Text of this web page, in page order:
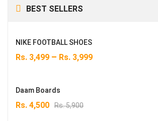
BEST SELLERS
NIKE FOOTBALL SHOES
Rs. 3,499 – Rs. 3,999
Daam Boards
Rs.5,900
Original
Rs. 4,500 Current